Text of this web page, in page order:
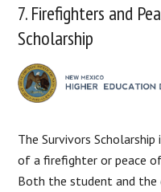
7. Firefighters and
Scholarship
The Survivors
of a firefighter or peace
Both the student and the